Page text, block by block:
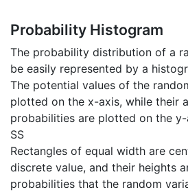
Probability Histogram
The probability distribution of a
be easily represented by a
The potential values of the
plotted on the x-axis, while their
probabilities are plotted on the
SS
Rectangles of equal width are
discrete value, and their heights
probabilities that the random